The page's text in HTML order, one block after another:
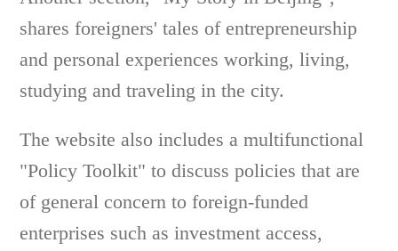
shares foreigners' tales of entrepreneurship
and personal experiences working, living,
studying and traveling in the city.
The website also includes a multifunctional
"Policy Toolkit" to discuss policies that are
of general concern to foreign-funded
enterprises such as investment access,